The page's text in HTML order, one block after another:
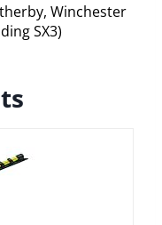
Winchester
SX3)